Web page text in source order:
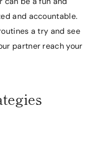
and accountable.
a try and see
partner reach your